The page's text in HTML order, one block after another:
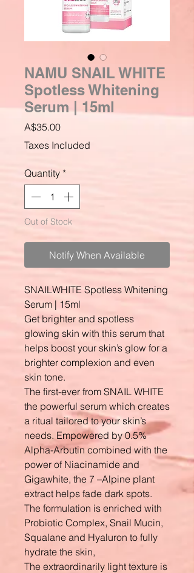
NAMU SNAIL WHITE
Spotless Whitening
Serum | 15ml
A$35.00Price
Taxes Included
Quantity *
Out of Stock
Notify When Available
SNAILWHITE Spotless Whitening
Serum | 15ml
Get brighter and spotless
glowing skin with this serum that
helps boost your skin’s glow for a
brighter complexion and even
skin tone.
The first-ever from SNAIL WHITE
the powerful serum which creates
a ritual tailored to your skin’s
needs. Empowered by 0.5%
Alpha-Arbutin combined with the
power of Niacinamide and
Gigawhite, the 7 –Alpine plant
extract helps fade dark spots.
The formulation is enriched with
Probiotic Complex, Snail Mucin,
Squalane and Hyaluron to fully
hydrate the skin,
The extraordinarily light texture is